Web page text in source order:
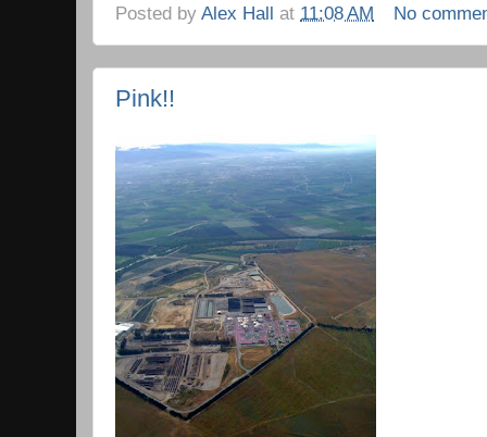
Posted by Alex Hall at 11:08 AM No
Pink!!